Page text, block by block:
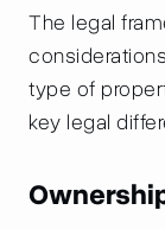
The legal
type of
key legal